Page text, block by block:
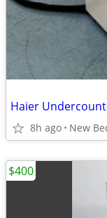
Haier
8h ago New
$400